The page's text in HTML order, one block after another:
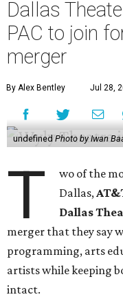
Dallas
PAC to join
merger
By Alex Bentley Jul 28,
undefined Photo by Iwan
T
wo of the
Dallas,
Dallas
merger that they say
programming, arts
artists while keeping
intact.